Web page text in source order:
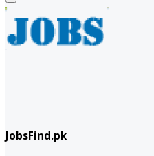
JobsFind.pk